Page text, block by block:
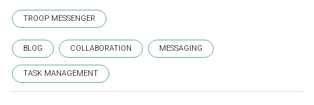
TROOP MESSENGER
BLOG COLLABORATION MESSAGING
TASK MANAGEMENT